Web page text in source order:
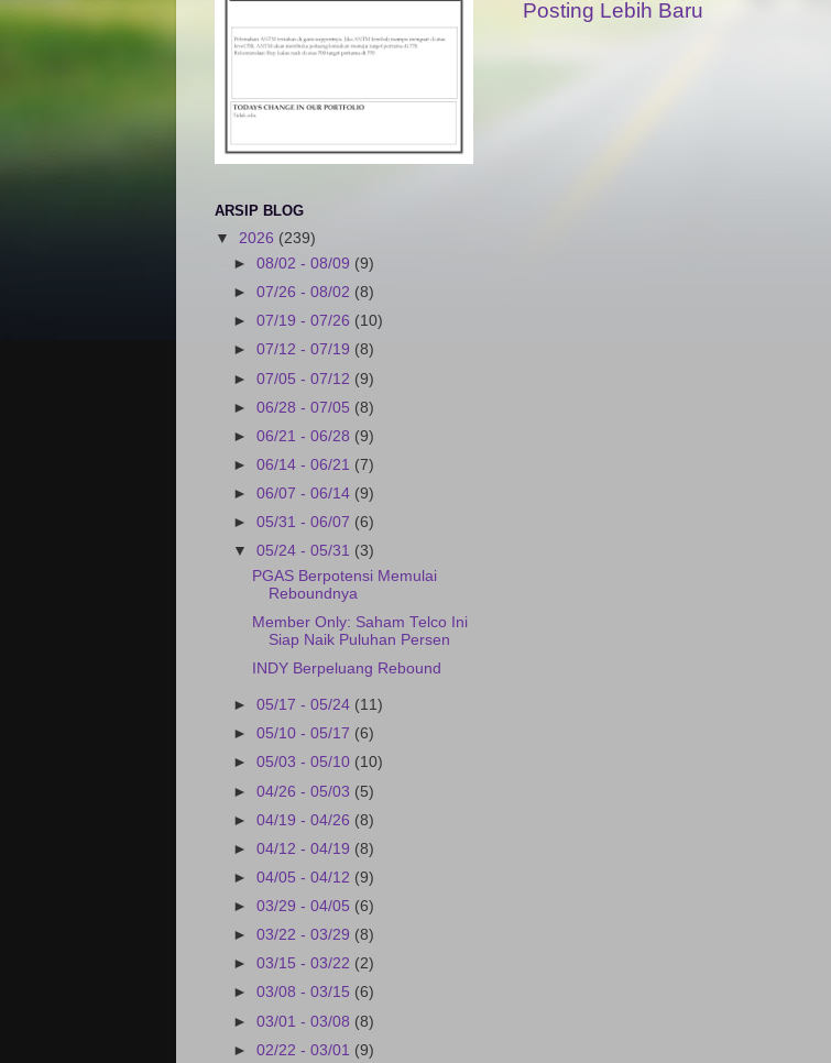
Posting Lebih Baru
ARSIP BLOG
▼ 2026 (239)
►08/02 - 08/09 (9)
►07/26 - 08/02 (8)
►07/19 - 07/26 (10)
►07/12 - 07/19 (8)
►07/05 - 07/12 (9)
►06/28 - 07/05 (8)
►06/21 - 06/28 (9)
►06/14 - 06/21 (7)
►06/07 - 06/14 (9)
►05/31 - 06/07 (6)
▼05/24 - 05/31 (3)
PGAS Berpotensi Memulai
Reboundnya
Member Only: Saham Telco Ini
Siap Naik Puluhan Persen
INDY Berpeluang Rebound
►05/17 - 05/24 (11)
►05/10 - 05/17 (6)
►05/03 - 05/10 (10)
►04/26 - 05/03 (5)
►04/19 - 04/26 (8)
►04/12 - 04/19 (8)
►04/05 - 04/12 (9)
►03/29 - 04/05 (6)
►03/22 - 03/29 (8)
►03/15 - 03/22 (2)
►03/08 - 03/15 (6)
►03/01 - 03/08 (8)
►02/22 - 03/01 (9)